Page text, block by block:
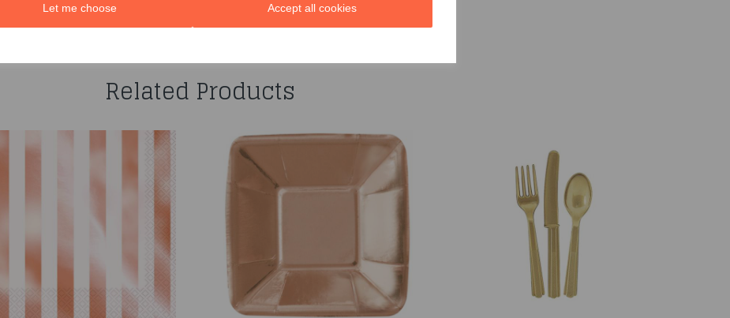
Let me choose Accept all cookies
You may also like...
Related Products